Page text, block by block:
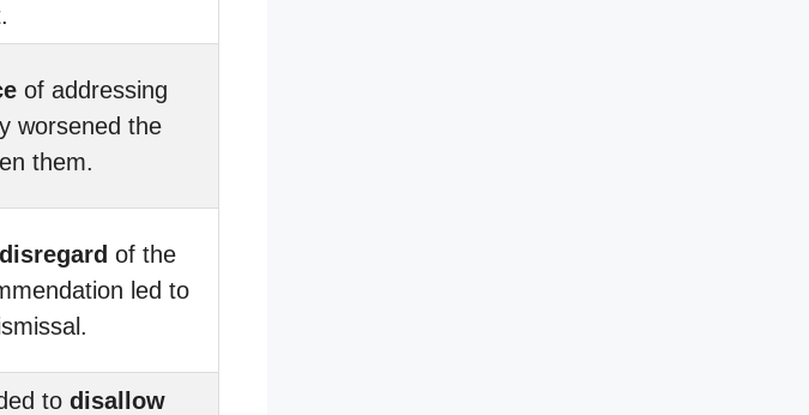
of addressing
worsened the
them.
disregard of the
led to
to disallow